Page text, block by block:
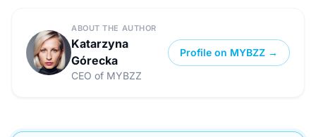
ABOUT THE AUTHOR
Katarzyna
Górecka
CEO of MYBZZ
Profile on MYBZZ →